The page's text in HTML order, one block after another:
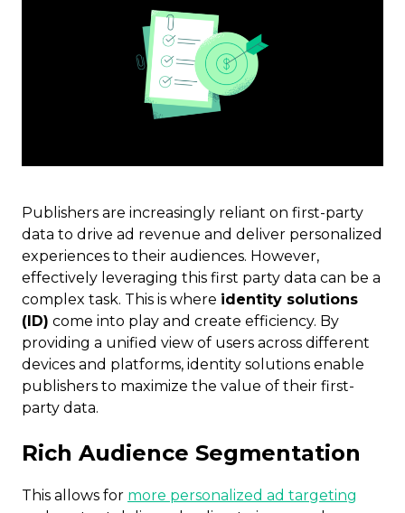
Publishers are increasingly reliant on first-party
data to drive ad revenue and deliver personalized
experiences to their audiences. However,
effectively leveraging this first party data can be a
complex task. This is where identity solutions
(ID) come into play and create efficiency. By
providing a unified view of users across different
devices and platforms, identity solutions enable
publishers to maximize the value of their first-
party data.
Rich Audience Segmentation
This allows for more personalized ad targeting